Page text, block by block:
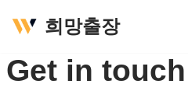
텐
츠
희망출장
Get in touch